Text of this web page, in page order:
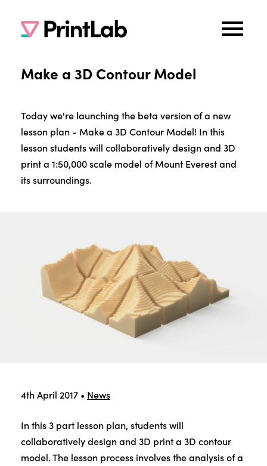
Make a 3D Contour Model
Today we're launching the beta version of a new
lesson plan - Make a 3D Contour Model! In this
lesson students will collaboratively design and 3D
print a 1:50,000 scale model of Mount Everest and
its surroundings.
4th April 2017 • News
In this 3 part lesson plan, students will
collaboratively design and 3D print a 3D contour
model. The lesson process involves the analysis of a